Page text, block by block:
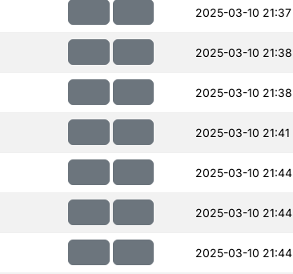
2025-03-10 21:37
2025-03-10 21:38
2025-03-10 21:38
2025-03-10 21:41
2025-03-10 21:44
2025-03-10 21:44
2025-03-10 21:44